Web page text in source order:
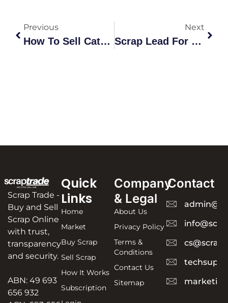
Previous
How To Sell Catalytic Converter Online: The Ultimate Guide
Next
Scrap Lead For Sale: A Comprehensive Guide To Grades
Scrap Trade -
Buy and Sell
Scrap Online
with trust,
transparency
and security.
ABN: 49 693
656 932
Quick
Links
Home
Market
Buy Scrap
Sell Scrap
How It Works
Subscription
Company
& Legal
About Us
Privacy Policy
Terms &
Conditions
Contact Us
Sitemap
Contact